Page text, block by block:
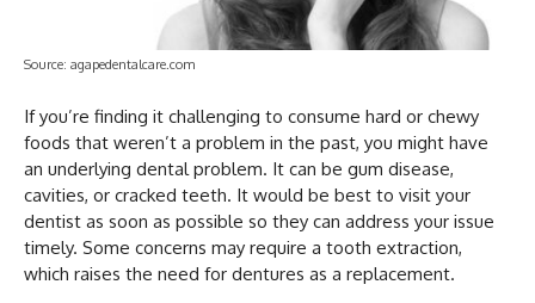
Source: agapedentalcare.com
If you’re finding it challenging to consume hard or chewy
foods that weren’t a problem in the past, you might have
an underlying dental problem. It can be gum disease,
cavities, or cracked teeth. It would be best to visit your
dentist as soon as possible so they can address your issue
timely. Some concerns may require a tooth extraction,
which raises the need for dentures as a replacement.